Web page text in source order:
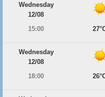
Wednesday
12/08
15:00
Wednesday
12/08
18:00